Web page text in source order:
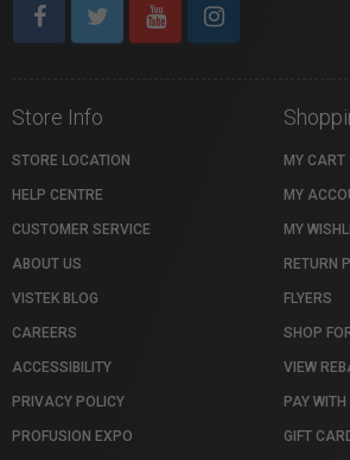
Store Info
STORE LOCATION
HELP CENTRE
CUSTOMER SERVICE
ABOUT US
VISTEK BLOG
CAREERS
ACCESSIBILITY
PRIVACY POLICY
PROFUSION EXPO
MY CART
MY
MY
RETURN
FLYERS
SHOP
VIEW
PAY
GIFT